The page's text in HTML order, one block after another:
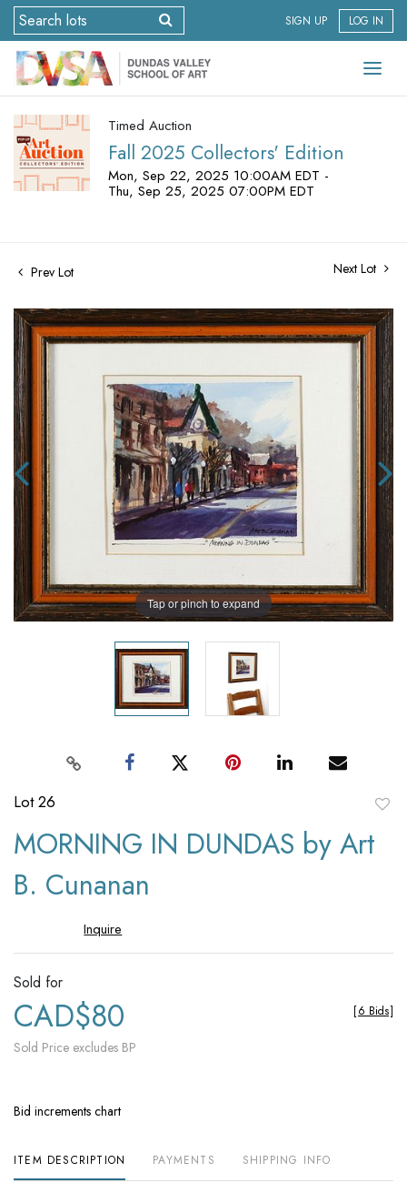
SIGN UP LOG IN
Timed Auction
Fall 2025 Collectors' Edition
Mon, Sep 22, 2025 10:00AM EDT -
Thu, Sep 25, 2025 07:00PM EDT
Prev Lot Next Lot
Tap or pinch to expand
Lot 26
MORNING IN DUNDAS by Art
B. Cunanan
Inquire
Sold for
CAD$80
Sold Price excludes BP
[6 Bids]
Bid increments chart
ITEM DESCRIPTION PAYMENTS SHIPPING INFO